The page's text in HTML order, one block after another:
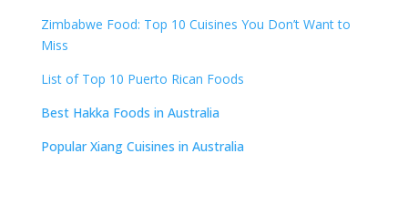
Zimbabwe Food: Top 10 Cuisines You Don’t Want to
Miss
List of Top 10 Puerto Rican Foods
Best Hakka Foods in Australia
Popular Xiang Cuisines in Australia